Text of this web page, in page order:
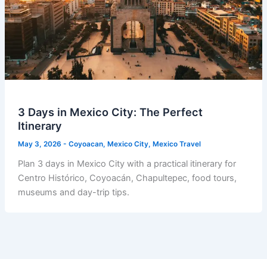
3 Days in Mexico City: The Perfect
Itinerary
May 3, 2026 - Coyoacan, Mexico City, Mexico Travel
Plan 3 days in Mexico City with a practical itinerary for
Centro Histórico, Coyoacán, Chapultepec, food tours,
museums and day-trip tips.